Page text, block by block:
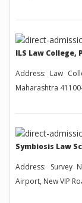
ILS Law College,
Address: Law
Maharashtra
Symbiosis Law
Address: Survey
Airport, New VIP